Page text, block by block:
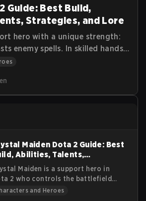
Guide: Best Build,
Strategies, and Lore
hero with a unique strength:
enemy spells. In skilled hands,
disable key targets, and
This Dota 2 Rubick Guide
abilities, talent tree, item
Maiden Dota 2 Guide: Best
Abilities, Talents,
and Lore
Maiden is a support hero in
2 who controls the battlefield
powerful disables and slows. She
and Heroes